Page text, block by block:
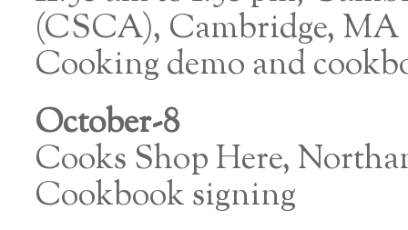
(CSCA), Cambridge, MA
Cooking demo and
October-8
Cooks Shop Here,
Cookbook signing